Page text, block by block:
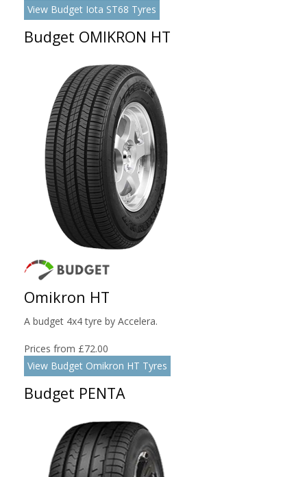
View Budget Iota ST68 Tyres
Budget OMIKRON HT
Omikron HT
A budget 4x4 tyre by Accelera.
Prices from £72.00
View Budget Omikron HT Tyres
Budget PENTA